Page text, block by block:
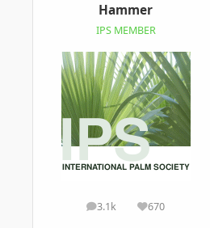
Hammer
IPS MEMBER
3.1k
posts 670
Reputation